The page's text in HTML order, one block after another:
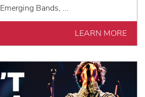
Emerging Bands, ...
LEARN MORE